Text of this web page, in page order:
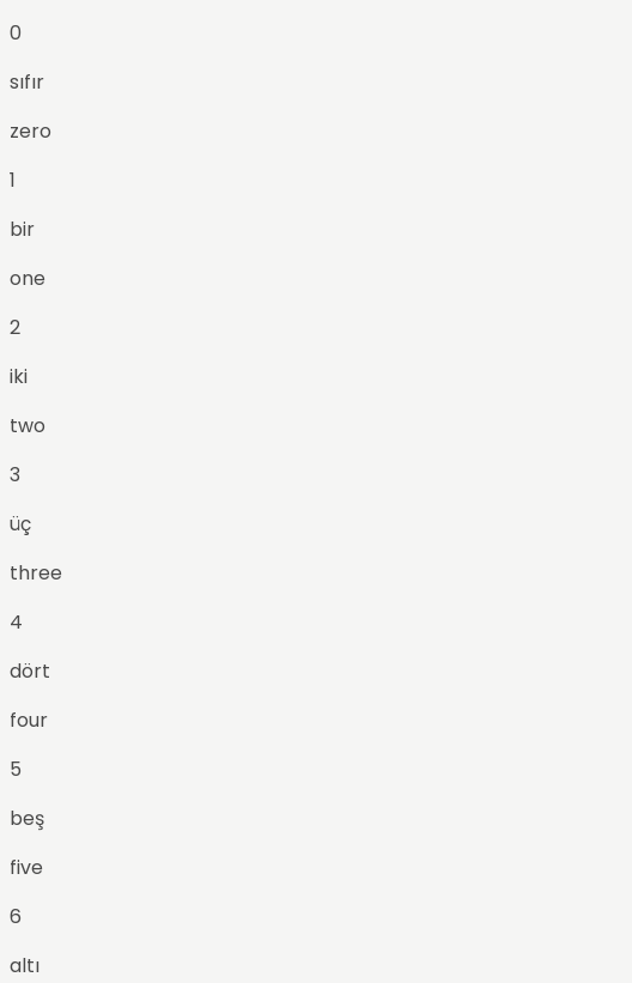
0
sıfır
zero
1
bir
one
2
iki
two
3
üç
three
4
dört
four
5
beş
five
6
altı